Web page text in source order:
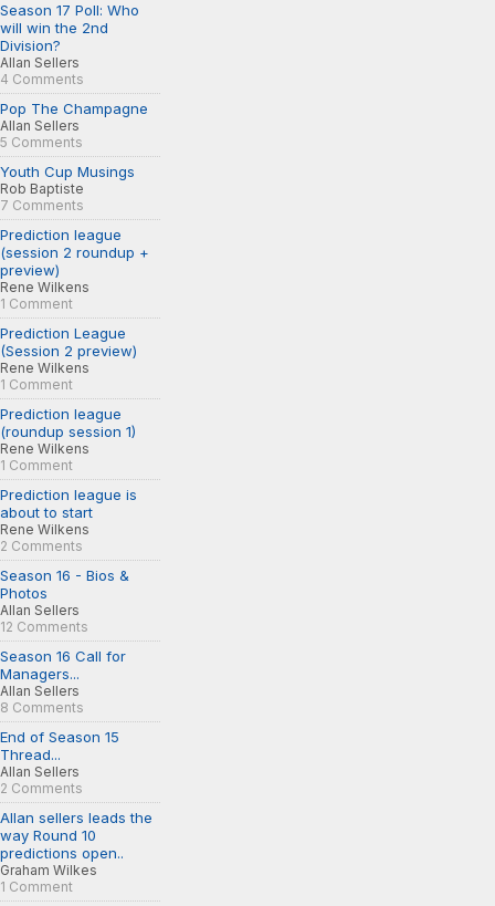
Season 17 Poll: Who
will win the 2nd
Division?
Allan Sellers
4 Comments
Pop The Champagne
Allan Sellers
5 Comments
Youth Cup Musings
Rob Baptiste
7 Comments
Prediction league
(session 2 roundup +
preview)
Rene Wilkens
1 Comment
Prediction League
(Session 2 preview)
Rene Wilkens
1 Comment
Prediction league
(roundup session 1)
Rene Wilkens
1 Comment
Prediction league is
about to start
Rene Wilkens
2 Comments
Season 16 - Bios &
Photos
Allan Sellers
12 Comments
Season 16 Call for
Managers...
Allan Sellers
8 Comments
End of Season 15
Thread...
Allan Sellers
2 Comments
Allan sellers leads the
way Round 10
predictions open..
Graham Wilkes
1 Comment